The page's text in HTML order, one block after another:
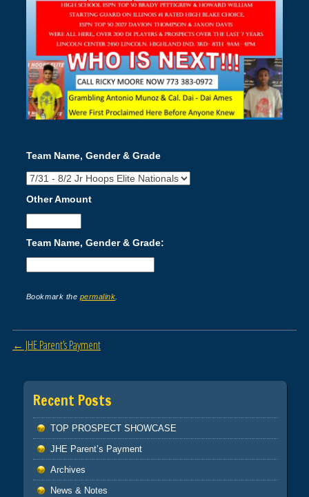
Team Name, Gender & Grade
Other Amount
Team Name, Gender & Grade:
Bookmark the permalink
Post navigation
← JHE Parent’s Payment
Recent Posts
TOP PROSPECT SHOWCASE
JHE Parent’s Payment
Archives
News & Notes